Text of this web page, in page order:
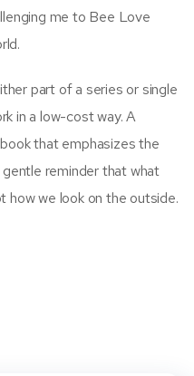
me to Bee Love
part of a series or single
in a low-cost way. A
that emphasizes the
reminder that what
how we look on the outside.